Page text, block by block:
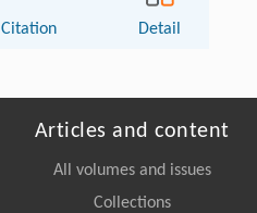
Citation Detail
Articles and content
All volumes and issues
Collections